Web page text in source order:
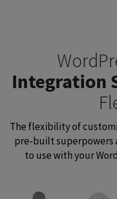
Integration
The flexibility of
pre-built superpowers
to use with your